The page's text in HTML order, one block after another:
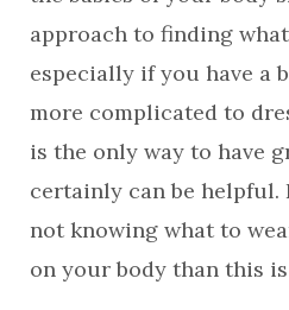
approach to finding
especially if you have a
more complicated to
is the only way to have
certainly can be
not knowing what to
on your body than this